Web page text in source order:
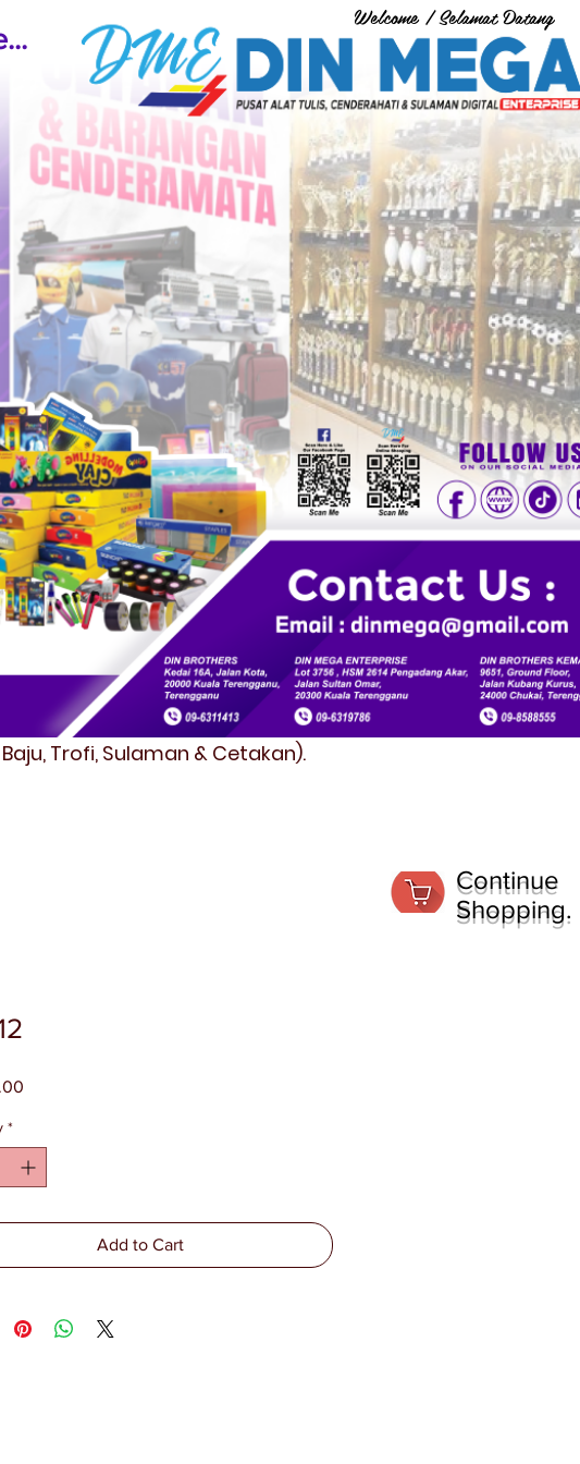
Welcome / Selamat Datang
Trofi, Sulaman & Cetakan).
*
Add to Cart
Continue
Shopping.